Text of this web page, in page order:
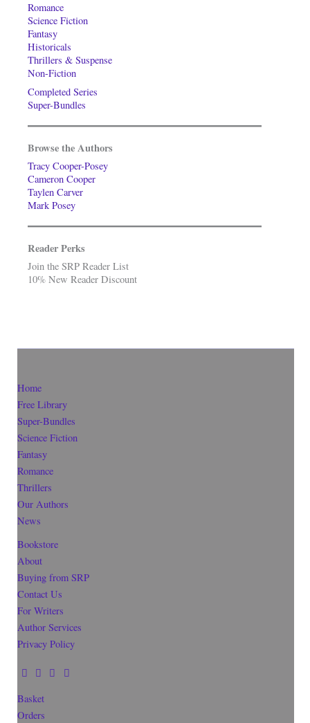
Romance
Science Fiction
Fantasy
Historicals
Thrillers & Suspense
Non-Fiction
Completed Series
Super-Bundles
Browse the Authors
Tracy Cooper-Posey
Cameron Cooper
Taylen Carver
Mark Posey
Reader Perks
Join the SRP Reader List
10% New Reader Discount
Home
Free Library
Super-Bundles
Science Fiction
Fantasy
Romance
Thrillers
Our Authors
News
Bookstore
About
Buying from SRP
Contact Us
For Writers
Author Services
Privacy Policy
Basket
Orders